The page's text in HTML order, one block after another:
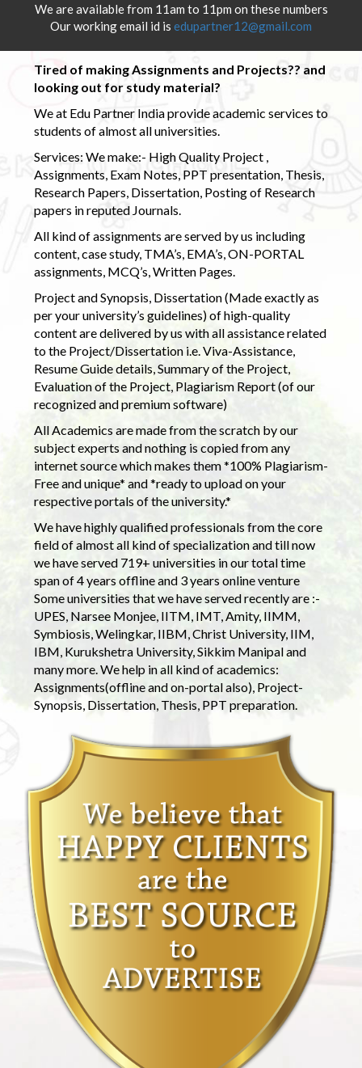
We are available from 11am to 11pm on these numbers
Our working email id is edupartner12@gmail.com
Tired of making Assignments and Projects?? and
looking out for study material?
We at Edu Partner India provide academic services to
students of almost all universities.
Services: We make:- High Quality Project ,
Assignments, Exam Notes, PPT presentation, Thesis,
Research Papers, Dissertation, Posting of Research
papers in reputed Journals.
All kind of assignments are served by us including
content, case study, TMA’s, EMA’s, ON-PORTAL
assignments, MCQ’s, Written Pages.
Project and Synopsis, Dissertation (Made exactly as
per your university’s guidelines) of high-quality
content are delivered by us with all assistance related
to the Project/Dissertation i.e. Viva-Assistance,
Resume Guide details, Summary of the Project,
Evaluation of the Project, Plagiarism Report (of our
recognized and premium software)
All Academics are made from the scratch by our
subject experts and nothing is copied from any
internet source which makes them *100% Plagiarism-
Free and unique* and *ready to upload on your
respective portals of the university.*
We have highly qualified professionals from the core
field of almost all kind of specialization and till now
we have served 719+ universities in our total time
span of 4 years offline and 3 years online venture
Some universities that we have served recently are :-
UPES, Narsee Monjee, IITM, IMT, Amity, IIMM,
Symbiosis, Welingkar, IIBM, Christ University, IIM,
IBM, Kurukshetra University, Sikkim Manipal and
many more. We help in all kind of academics:
Assignments(offline and on-portal also), Project-
Synopsis, Dissertation, Thesis, PPT preparation.